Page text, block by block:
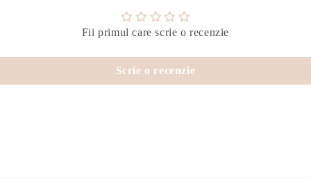
Fii primul care scrie o recenzie
Scrie o recenzie